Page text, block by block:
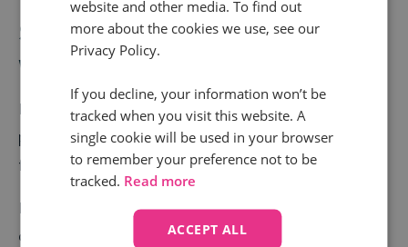
Struggling to get to grips with
what happens on every call?
How do you know if you’re delivering the best
possible experiences, or if agents are hitting the mark
from a compliance perspective?
Every contact centre needs powerful call monitoring
capabilities that shine a light on every call you make
website and other media. To find out
more about the cookies we use, see our
Privacy Policy.
If you decline, your information won’t be
tracked when you visit this website. A
single cookie will be used in your browser
to remember your preference not to be
tracked. Read more
ACCEPT ALL